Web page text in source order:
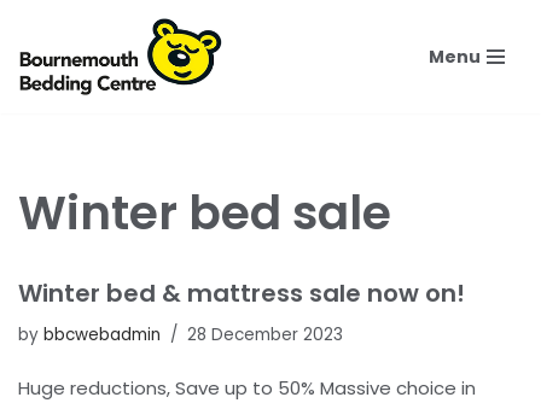
Skip
to
Menu
Winter bed sale
Winter bed & mattress sale now on!
by bbcwebadmin 28 December 2023
Huge reductions, Save up to 50% Massive choice in